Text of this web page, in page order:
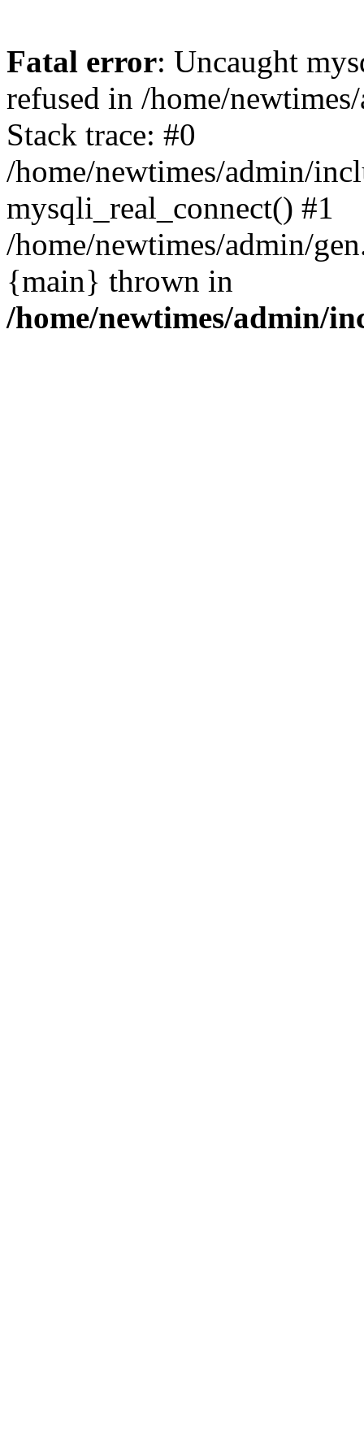
Fatal error: Uncaught
refused in /home/
Stack trace: #0
/home/newtimes/admin/
mysqli_real_connect() #1
/home/newtimes/admin/
{main} thrown in
/home/newtimes/admin/